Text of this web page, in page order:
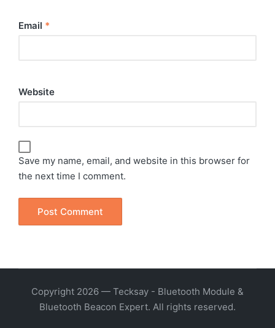
Email *
Website
Save my name, email, and website in this browser for
the next time I comment.
Copyright 2026 — Tecksay - Bluetooth Module &
Bluetooth Beacon Expert. All rights reserved.